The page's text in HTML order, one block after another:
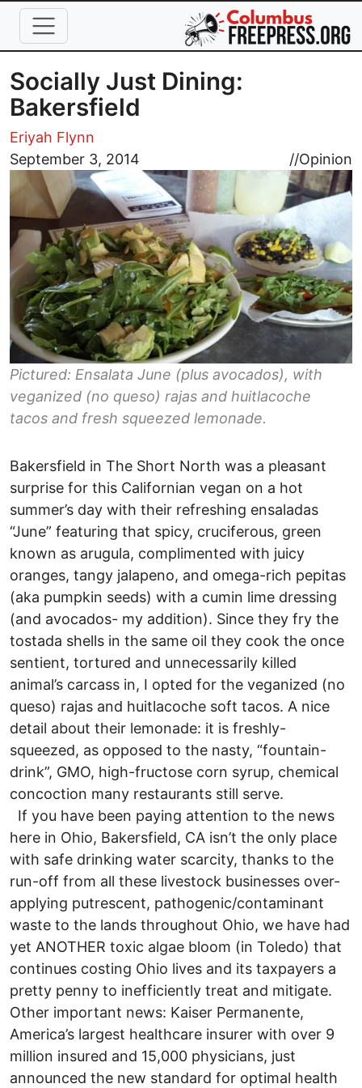
Skip to main content
Socially Just Dining:
Bakersfield
Eriyah Flynn
September 3, 2014
//Opinion
Image
Pictured: Ensalata June (plus avocados), with
veganized (no queso) rajas and huitlacoche
tacos and fresh squeezed lemonade.
Bakersfield in The Short North was a pleasant
surprise for this Californian vegan on a hot
summer’s day with their refreshing ensaladas
“June” featuring that spicy, cruciferous, green
known as arugula, complimented with juicy
oranges, tangy jalapeno, and omega-rich pepitas
(aka pumpkin seeds) with a cumin lime dressing
(and avocados- my addition). Since they fry the
tostada shells in the same oil they cook the once
sentient, tortured and unnecessarily killed
animal’s carcass in, I opted for the veganized (no
queso) rajas and huitlacoche soft tacos. A nice
detail about their lemonade: it is freshly-
squeezed, as opposed to the nasty, “fountain-
drink”, GMO, high-fructose corn syrup, chemical
concoction many restaurants still serve.
If you have been paying attention to the news
here in Ohio, Bakersfield, CA isn’t the only place
with safe drinking water scarcity, thanks to the
run-off from all these livestock businesses over-
applying putrescent, pathogenic/contaminant
waste to the lands throughout Ohio, we have had
yet ANOTHER toxic algae bloom (in Toledo) that
continues costing Ohio lives and its taxpayers a
pretty penny to inefficiently treat and mitigate.
Other important news: Kaiser Permanente,
America’s largest healthcare insurer with over 9
million insured and 15,000 physicians, just
announced the new standard for optimal health